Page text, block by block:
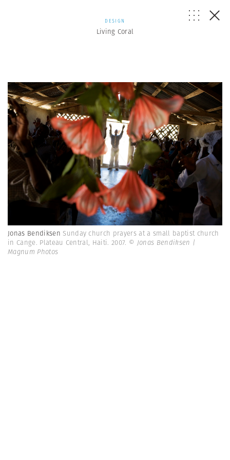
DESIGN
Living Coral
Jonas Bendiksen Sunday church prayers at a small baptist church
in Cange. Plateau Central, Haiti. 2007. © Jonas Bendiksen |
Magnum Photos